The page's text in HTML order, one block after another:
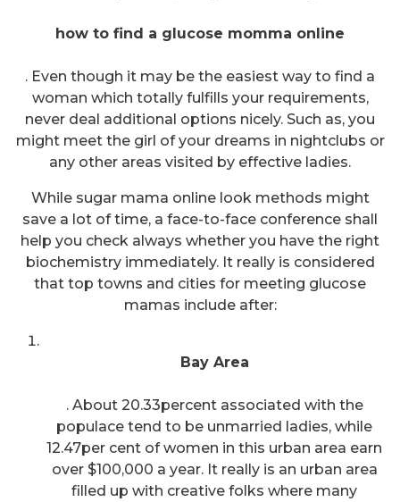
how to find a glucose momma online
. Even though it may be the easiest way to find a
woman which totally fulfills your requirements,
never deal additional options nicely. Such as, you
might meet the girl of your dreams in nightclubs or
any other areas visited by effective ladies.
While sugar mama online look methods might
save a lot of time, a face-to-face conference shall
help you check always whether you have the right
biochemistry immediately. It really is considered
that top towns and cities for meeting glucose
mamas include after:
Bay Area
. About 20.33percent associated with the
populace tend to be unmarried ladies, while
12.47per cent of women in this urban area earn
over $100,000 a year. It really is an urban area
filled up with creative folks where many